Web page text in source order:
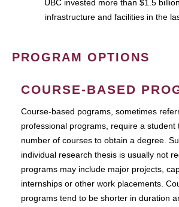
UBC invested more than $1.5
infrastructure and facilities in the
PROGRAM OPTIONS
COURSE-BASED
Course-based pograms, sometimes
professional programs, require a student
number of courses to obtain a degree.
individual research thesis is usually not
programs may include major projects,
internships or other work placements.
programs tend to be shorter in duration